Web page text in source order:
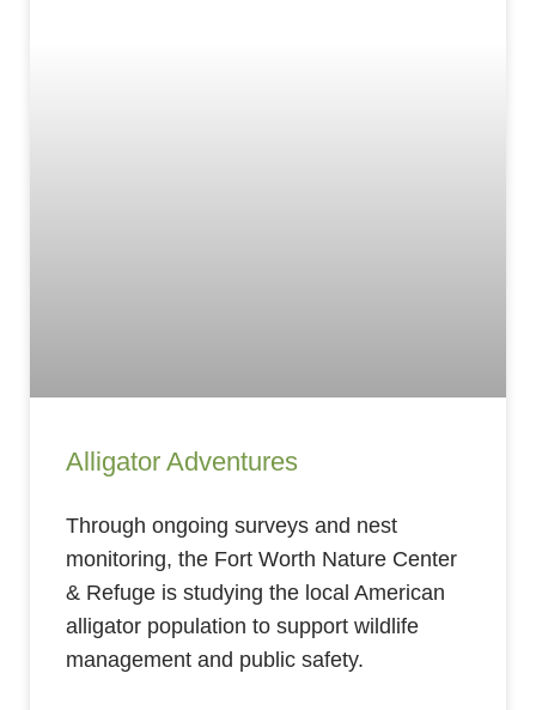
Alligator Adventures
Through ongoing surveys and nest
monitoring, the Fort Worth Nature Center
& Refuge is studying the local American
alligator population to support wildlife
management and public safety.